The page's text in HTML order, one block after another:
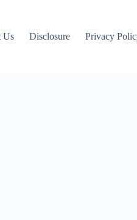
Us Disclosure Privacy